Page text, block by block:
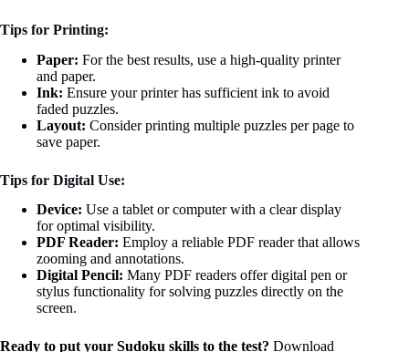
Tips for Printing:
Paper: For the best results, use a high-quality printer
and paper.
Ink: Ensure your printer has sufficient ink to avoid
faded puzzles.
Layout: Consider printing multiple puzzles per page to
save paper.
Tips for Digital Use:
Device: Use a tablet or computer with a clear display
for optimal visibility.
PDF Reader: Employ a reliable PDF reader that allows
zooming and annotations.
Digital Pencil: Many PDF readers offer digital pen or
stylus functionality for solving puzzles directly on the
screen.
Ready to put your Sudoku skills to the test? Download